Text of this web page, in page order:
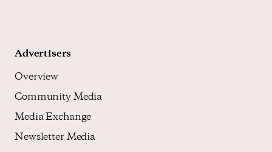
Advertisers
Overview
Community Media
Media Exchange
Newsletter Media